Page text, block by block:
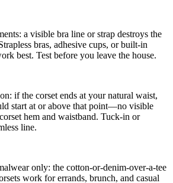
a visible bra line or strap destroys the
bras, adhesive cups, or built-in
best. Test before you leave the house.
if the corset ends at your natural waist,
start at or above that point—no visible
hem and waistband. Tuck-in or
line.
only: the cotton-or-denim-over-a-tee
work for errands, brunch, and casual